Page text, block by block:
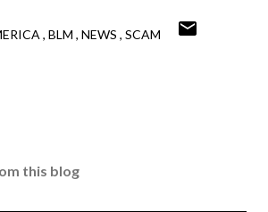
BLM NEWS SCAM
this blog